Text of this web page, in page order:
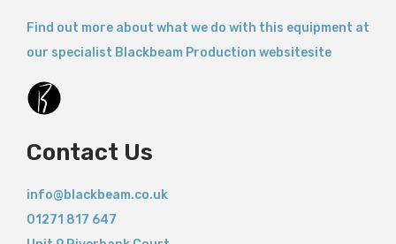
Find out more about what we do with this equipment at
our specialist Blackbeam Production websitesite
Contact Us
info@blackbeam.co.uk
01271 817 647